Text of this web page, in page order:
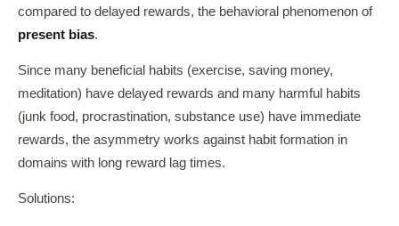
compared to delayed rewards, the behavioral phenomenon of
present bias.
Since many beneficial habits (exercise, saving money,
meditation) have delayed rewards and many harmful habits
(junk food, procrastination, substance use) have immediate
rewards, the asymmetry works against habit formation in
domains with long reward lag times.
Solutions: